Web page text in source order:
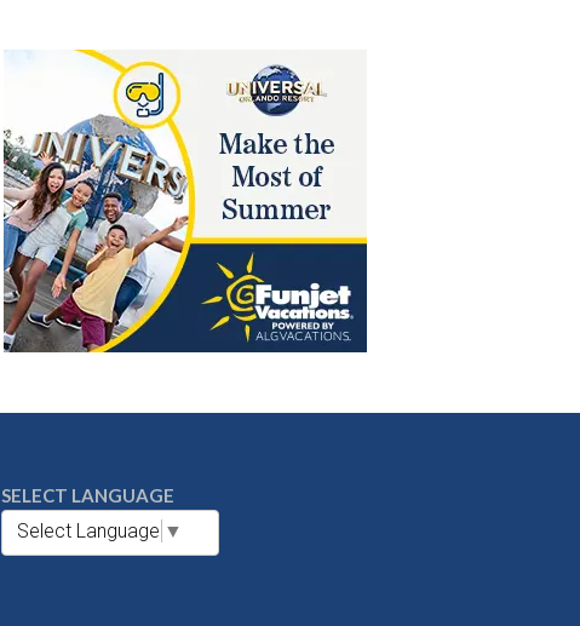
SELECT LANGUAGE
Select Language ▼